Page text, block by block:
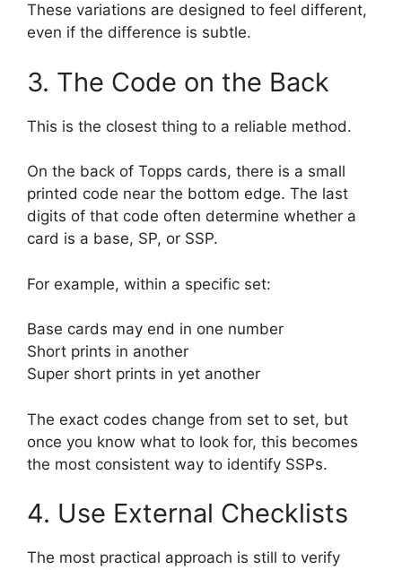
These variations are designed to feel different,
even if the difference is subtle.
3. The Code on the Back
This is the closest thing to a reliable method.
On the back of Topps cards, there is a small
printed code near the bottom edge. The last
digits of that code often determine whether a
card is a base, SP, or SSP.
For example, within a specific set:
Base cards may end in one number
Short prints in another
Super short prints in yet another
The exact codes change from set to set, but
once you know what to look for, this becomes
the most consistent way to identify SSPs.
4. Use External Checklists
The most practical approach is still to verify